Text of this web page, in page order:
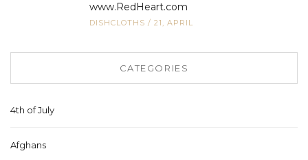
www.RedHeart.com
DISHCLOTHS / 21, APRIL
CATEGORIES
4th of July
Afghans